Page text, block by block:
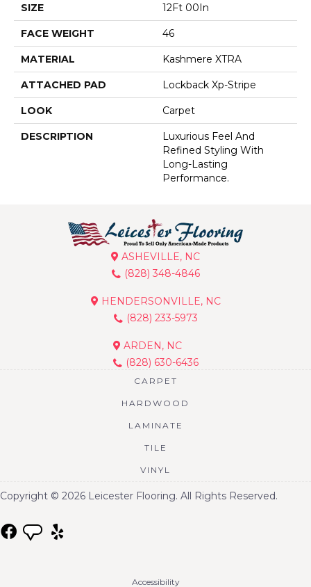
SIZE 12Ft 00In
FACE WEIGHT 46
MATERIAL Kashmere XTRA
ATTACHED PAD Lockback Xp-Stripe
LOOK Carpet
DESCRIPTION
Luxurious Feel And
Refined Styling With
Long-Lasting
Performance.
ASHEVILLE, NC
(828) 348-4846
HENDERSONVILLE, NC
(828) 233-5973
ARDEN, NC
(828) 630-6436
CARPET
HARDWOOD
LAMINATE
TILE
VINYL
Copyright © 2026 Leicester Flooring. All Rights Reserved.
Accessibility